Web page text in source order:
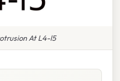
At L4-l5